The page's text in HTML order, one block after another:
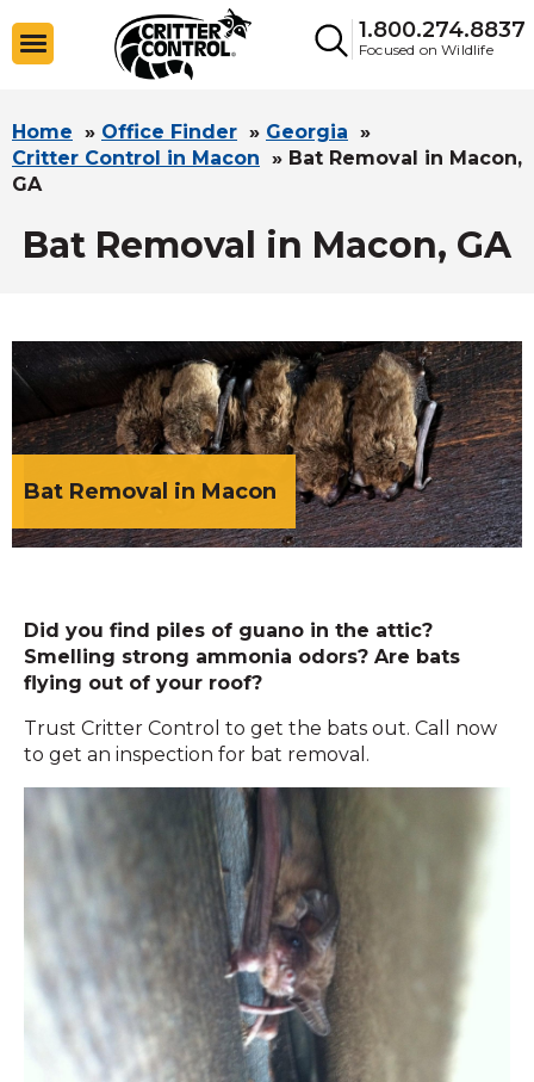
1.800.274.8837
Focused on Wildlife
Home » Office Finder » Georgia »
Critter Control in Macon » Bat Removal in Macon,
GA
Bat Removal in Macon, GA
Bat Removal in Macon
Did you find piles of guano in the attic?
Smelling strong ammonia odors? Are bats
flying out of your roof?
Trust Critter Control to get the bats out. Call now
to get an inspection for bat removal.